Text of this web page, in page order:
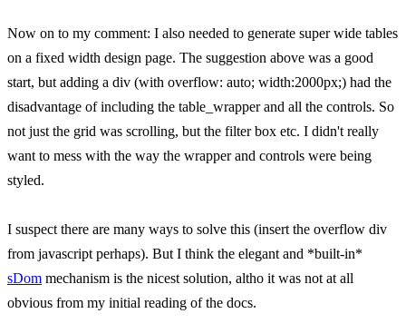
Now on to my comment: I also needed to generate super wide tables
on a fixed width design page. The suggestion above was a good
start, but adding a div (with overflow: auto; width:2000px;) had the
disadvantage of including the table_wrapper and all the controls. So
not just the grid was scrolling, but the filter box etc. I didn't really
want to mess with the way the wrapper and controls were being
styled.
I suspect there are many ways to solve this (insert the overflow div
from javascript perhaps). But I think the elegant and *built-in*
sDom mechanism is the nicest solution, altho it was not at all
obvious from my initial reading of the docs.